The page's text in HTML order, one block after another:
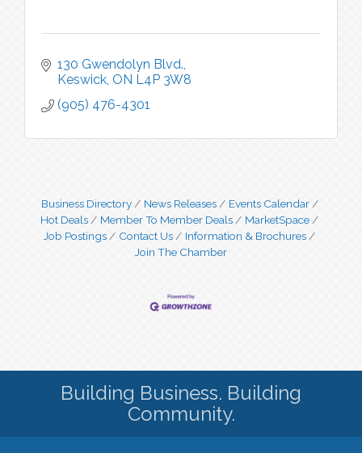
130 Gwendolyn Blvd.
Keswick ON L4P 3W8
(905) 476-4301
Business Directory News Releases
Events Calendar
Hot Deals
Member To Member Deals
MarketSpace
Job Postings
Contact Us
Information & Brochures
Join The Chamber
Building Business. Building
Community.